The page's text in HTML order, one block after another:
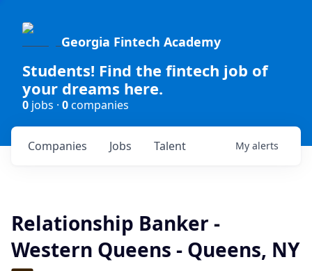
Georgia Fintech Academy
Students! Find the fintech job of
your dreams here.
0 jobs · 0companies
Jobs
Companies Talent My alerts
Relationship Banker -
Western Queens - Queens, NY